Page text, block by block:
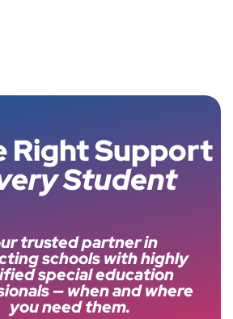
Right Support
Student
trusted partner in
schools with highly
special education
— when and where
you need them.